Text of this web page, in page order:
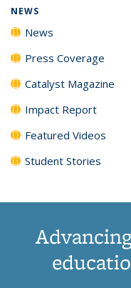
NEWS
News
Press Coverage
Catalyst Magazine
Impact Report
Featured Videos
Student Stories